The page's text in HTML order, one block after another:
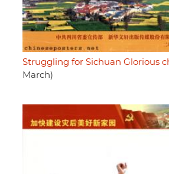
Struggling for Sichuan Glorious
March)